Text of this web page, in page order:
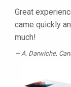
Great
came quickly
much!
A. Darwiche,